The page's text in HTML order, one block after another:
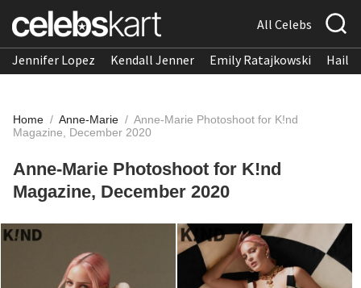
All Celebs
Jennifer Lopez Kendall Jenner Emily Ratajkowski
Home / Anne-Marie / Anne-Marie Photoshoot for K!nd
Magazine, December 2020
Anne-Marie Photoshoot for K!nd
Magazine, December 2020